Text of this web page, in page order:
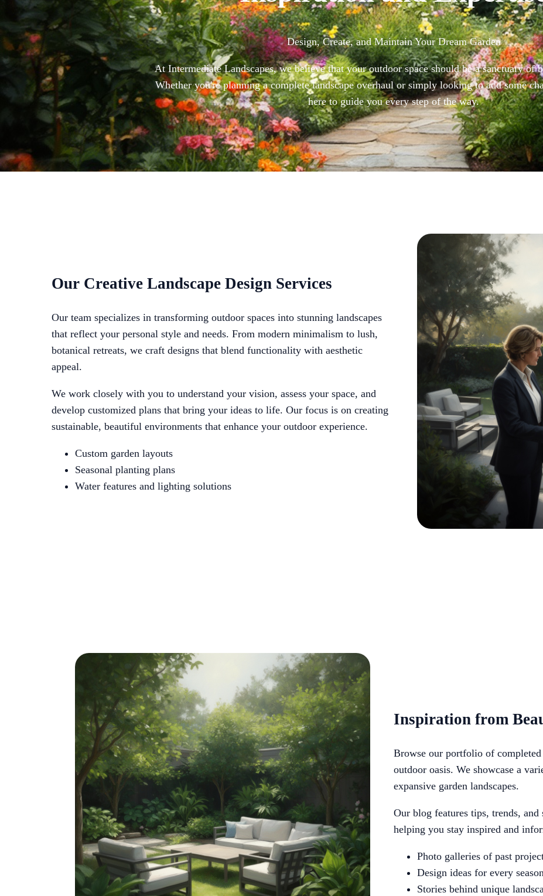
Design, Create, and Maintain Your Dream Garden
At Intermediate Landscapes, we believe that your outdoor space should be a sanctuary of
Whether you're planning a complete landscape overhaul or simply looking to add some
here to guide you every step of the way.
Our Creative Landscape Design Services
Our team specializes in transforming outdoor spaces into stunning landscapes
that reflect your personal style and needs. From modern minimalism to lush,
botanical retreats, we craft designs that blend functionality with aesthetic
appeal.
We work closely with you to understand your vision, assess your space, and
develop customized plans that bring your ideas to life. Our focus is on creating
sustainable, beautiful environments that enhance your outdoor experience.
Custom garden layouts
Seasonal planting plans
Water features and lighting solutions
Inspiration from
Browse our portfolio of
outdoor oasis. We showcase a
expansive garden landscapes.
Our blog features tips, trends,
helping you stay inspired and
Photo galleries of past
Design ideas for every
Stories behind unique